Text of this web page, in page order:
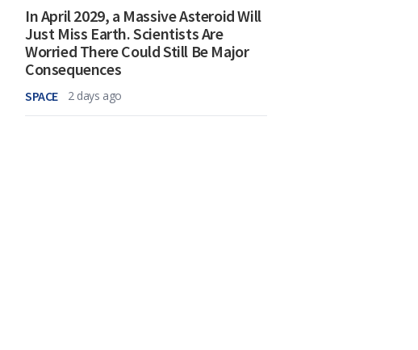
In April 2029, a Massive Asteroid Will
Just Miss Earth. Scientists Are
Worried There Could Still Be Major
Consequences
SPACE 2 days ago